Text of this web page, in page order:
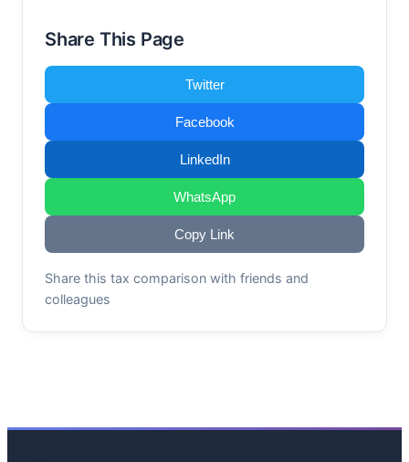
Share This Page
Twitter
Facebook
LinkedIn
WhatsApp
Copy Link
Share this tax comparison with friends and
colleagues